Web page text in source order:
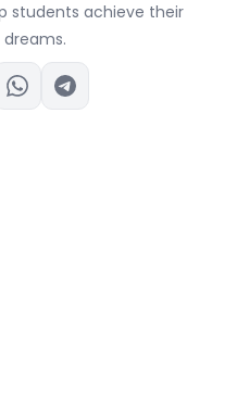
students achieve their